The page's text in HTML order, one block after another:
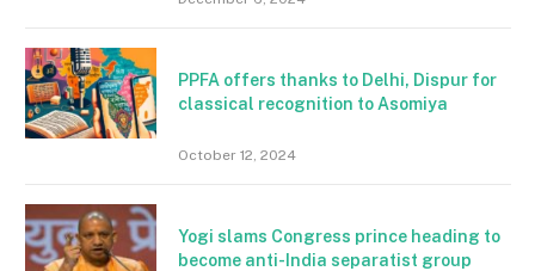
PPFA offers thanks to Delhi, Dispur for
classical recognition to Asomiya
October 12, 2024
Yogi slams Congress prince heading to
become anti-India separatist group